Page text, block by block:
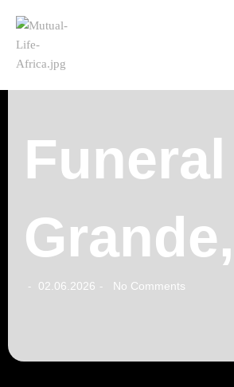
- 02.06.2026 - No Comments